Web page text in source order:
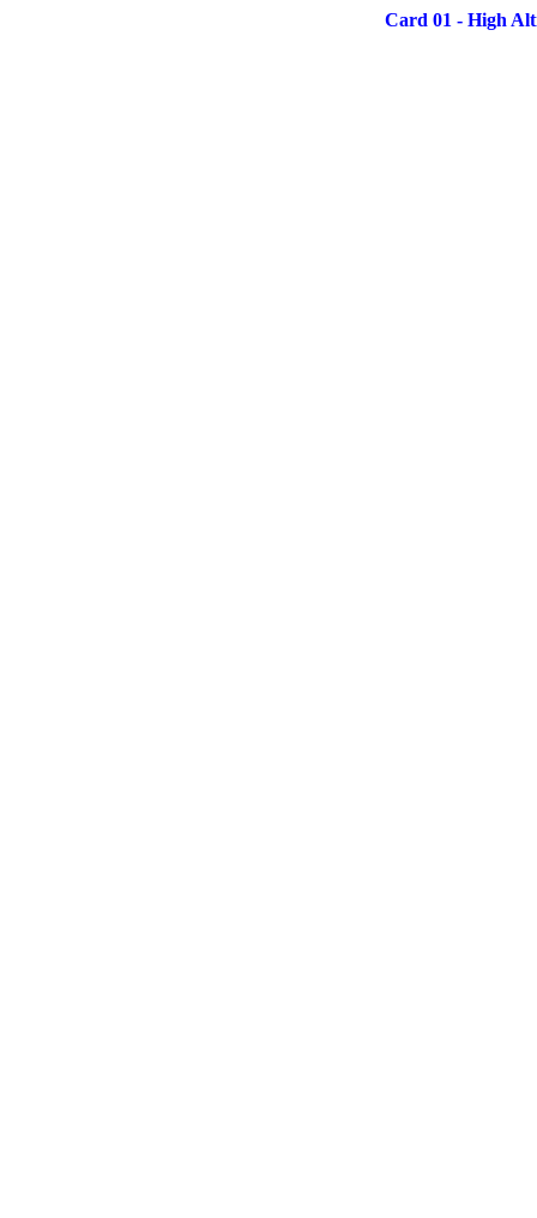
Card 01 - High